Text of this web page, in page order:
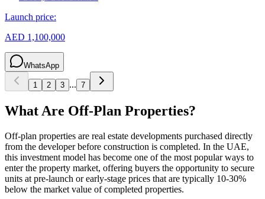
Launch price:
AED 1,100,000
WhatsApp
1 2 3 ... 7
What Are Off-Plan Properties?
Off-plan properties are real estate developments purchased directly
from the developer before construction is completed. In the UAE,
this investment model has become one of the most popular ways to
enter the property market, offering buyers the opportunity to secure
units at pre-launch or early-stage prices that are typically 10-30%
below the market value of completed properties.